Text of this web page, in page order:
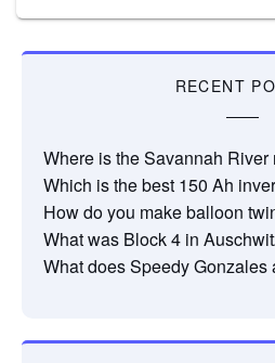
RECENT
Where is the Savannah River
Which is the best 150 Ah
How do you make balloon
What was Block 4 in
What does Speedy Gonzales